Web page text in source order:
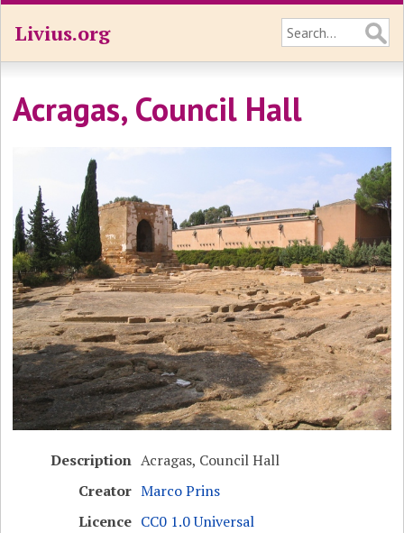
Livius.org
Acragas, Council Hall
Description Acragas, Council Hall
Creator Marco Prins
Licence CC0 1.0 Universal